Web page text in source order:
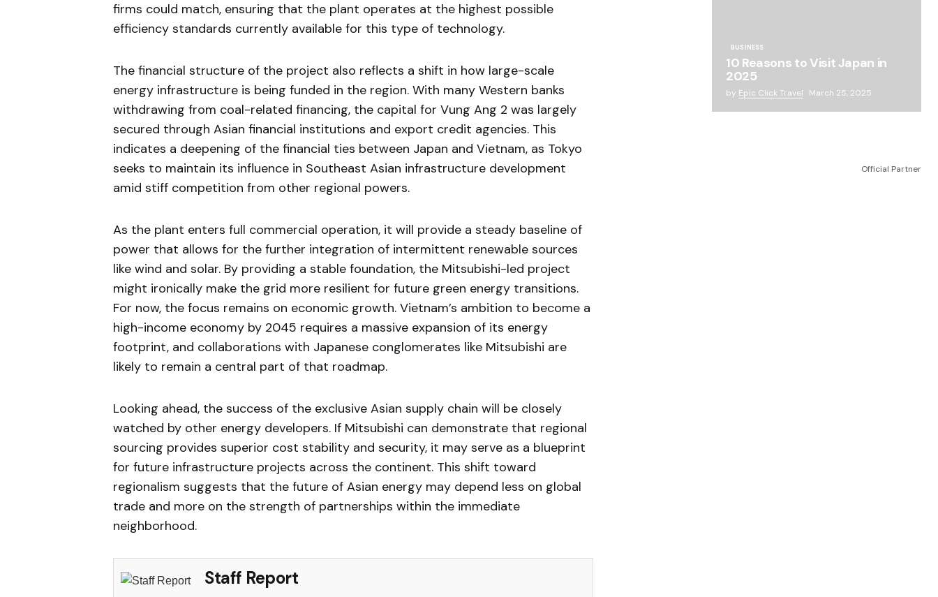
firms could match, ensuring that the plant operates at the highest possible
efficiency standards currently available for this type of technology.
The financial structure of the project also reflects a shift in how large-scale
energy infrastructure is being funded in the region. With many Western banks
withdrawing from coal-related financing, the capital for Vung Ang 2 was largely
secured through Asian financial institutions and export credit agencies. This
indicates a deepening of the financial ties between Japan and Vietnam, as Tokyo
seeks to maintain its influence in Southeast Asian infrastructure development
amid stiff competition from other regional powers.
As the plant enters full commercial operation, it will provide a steady baseline of
power that allows for the further integration of intermittent renewable sources
like wind and solar. By providing a stable foundation, the Mitsubishi-led project
might ironically make the grid more resilient for future green energy transitions.
For now, the focus remains on economic growth. Vietnam’s ambition to become a
high-income economy by 2045 requires a massive expansion of its energy
footprint, and collaborations with Japanese conglomerates like Mitsubishi are
likely to remain a central part of that roadmap.
Looking ahead, the success of the exclusive Asian supply chain will be closely
watched by other energy developers. If Mitsubishi can demonstrate that regional
sourcing provides superior cost stability and security, it may serve as a blueprint
for future infrastructure projects across the continent. This shift toward
regionalism suggests that the future of Asian energy may depend less on global
trade and more on the strength of partnerships within the immediate
neighborhood.
Staff Report
BUSINESS
10 Reasons to Visit Japan in
2025
by Epic Click Travel March 25, 2025
Official Partner